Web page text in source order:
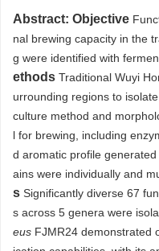
Abstract: Objective
nal brewing capacity in the
g were identified with
ethods Traditional Wuyi
urrounding regions to
culture method and
l for brewing, including
d aromatic profile
ains were individually and
s Significantly diverse 67
s across 5 genera were
eus FJMR24 demonstrated